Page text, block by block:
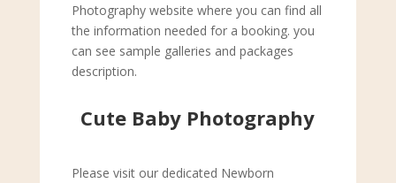
Photography website where you can find all
the information needed for a booking. you
can see sample galleries and packages
description.
Cute Baby Photography
Please visit our dedicated Newborn